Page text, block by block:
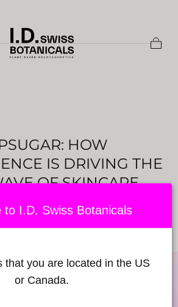
HOW
IS DRIVING THE
OF SKINCARE
INNOVATION
Scienceson June 27, 2024
to I.D. Swiss Botanicals
that you are located in the US
or Canada.